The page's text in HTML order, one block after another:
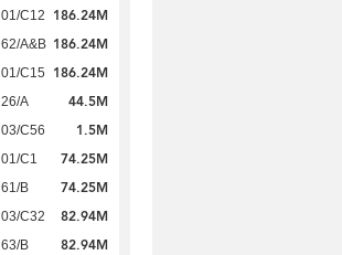
01/C12 186.24M
62/A&B 186.24M
01/C15 186.24M
26/A 44.5M
03/C56 1.5M
01/C1 74.25M
61/B 74.25M
03/C32 82.94M
63/B 82.94M